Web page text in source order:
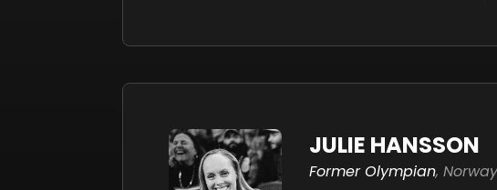
JULIE HANSSON
Former Olympian,